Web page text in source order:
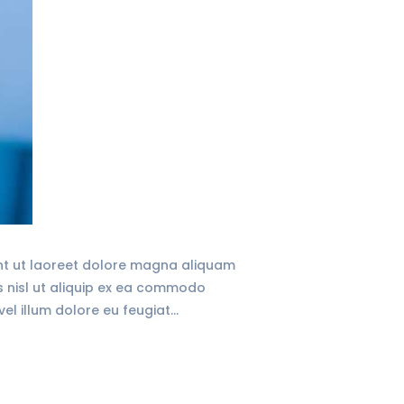
ut laoreet dolore magna aliquam
ut aliquip ex ea commodo
illum dolore eu feugiat…